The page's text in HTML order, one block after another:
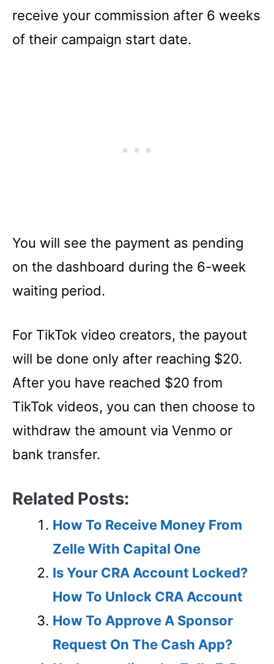
receive your commission after 6 weeks
of their campaign start date.
You will see the payment as pending
on the dashboard during the 6-week
waiting period.
For TikTok video creators, the payout
will be done only after reaching $20.
After you have reached $20 from
TikTok videos, you can then choose to
withdraw the amount via Venmo or
bank transfer.
Related Posts:
How To Receive Money From
Zelle With Capital One
Is Your CRA Account Locked?
How To Unlock CRA Account
How To Approve A Sponsor
Request On The Cash App?